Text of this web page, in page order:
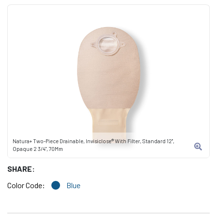
Natura+ Two-Piece Drainable, Invisiclose® With Filter, Standard 12",
Opaque 2 3/4", 70Mm
SHARE:
Color Code:
Blue